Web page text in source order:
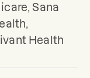
Sana
Health